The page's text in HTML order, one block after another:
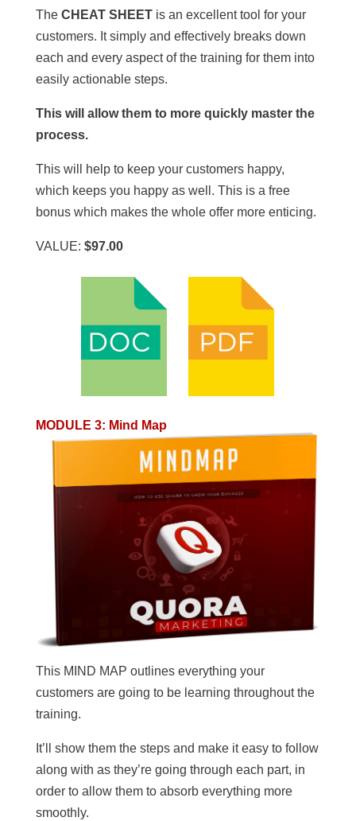
The CHEAT SHEETis an excellent tool for your
customers. It simply and effectively breaks down
each and every aspect of the training for them into
easily actionable steps.
This will allow them to more quickly master the
process.
This will help to keep your customers happy,
which keeps you happy as well. This is a free
bonus which makes the whole offer more enticing.
VALUE: $97.00
MODULE 3: Mind Map
This MIND MAP outlines everything your
customers are going to be learning throughout the
training.
It’ll show them the steps and make it easy to follow
along with as they’re going through each part, in
order to allow them to absorb everything more
smoothly.